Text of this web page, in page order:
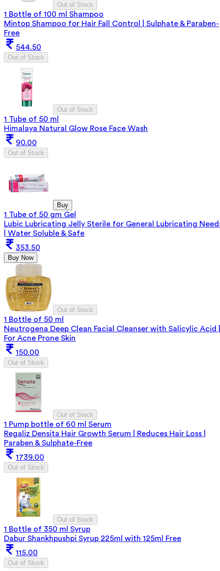
Out of Stock
1 Bottle of 100 ml Shampoo
Mintop Shampoo for Hair Fall Control | Sulphate & Paraben-
Free
544.50
Out of Stock
Out of Stock
1 Tube of 50 ml
Himalaya Natural Glow Rose Face Wash
90.00
Out of Stock
Buy
1 Tube of 50 gm Gel
Lubic Lubricating Jelly Sterile for General Lubricating
| Water Soluble & Safe
353.50
Buy Now
Out of Stock
1 Bottle of 50 ml
Neutrogena Deep Clean Facial Cleanser with Salicylic Acid |
For Acne Prone Skin
150.00
Out of Stock
Out of Stock
1 Pump bottle of 60 ml Serum
Regaliz Densita Hair Growth Serum | Reduces Hair Loss |
Paraben & Sulphate-Free
1739.00
Out of Stock
Out of Stock
1 Bottle of 350 ml Syrup
Dabur Shankhpushpi Syrup 225ml with 125ml Free
115.00
Out of Stock